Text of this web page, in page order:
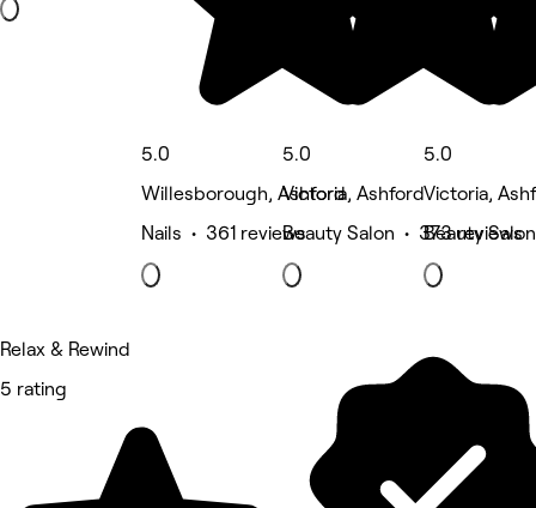
5.0
Willesborough, Ashford
Nails • 361 reviews
5.0
Victoria, Ashford
Beauty Salon • 373 reviews
5.0
Victoria,
Beauty
Relax & Rewind
5 rating